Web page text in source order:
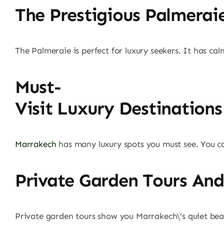
The Prestigious
The Palmeraie is perfect for luxury seekers. It has
Must-
Visit Luxury
Marrakech has many luxury spots you must see.
Private Garden Tours
Private garden tours show you Marrakech\’s quiet